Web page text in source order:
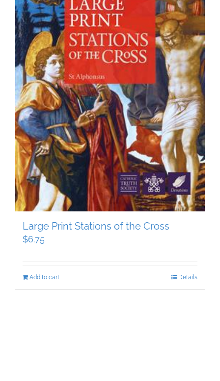
Large Print Stations of the Cross
$6.75
Add to cart Details